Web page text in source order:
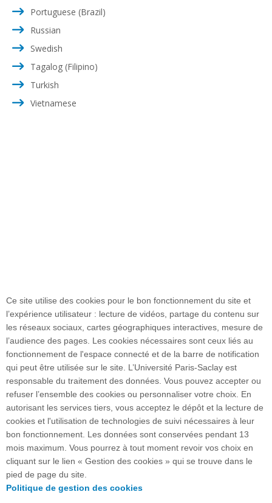
Portuguese (Brazil)
Russian
Swedish
Tagalog (Filipino)
Turkish
Vietnamese
Plan du site
Accueil des publics internationaux
15 rue Georges Clemenceau - 91405 Orsay cedex I
Accès : RER B Orsay Ville/Bures-sur-Yvette
Ce site utilise des cookies pour le bon fonctionnement du site et
l’expérience utilisateur : lecture de vidéos, partage du contenu sur
les réseaux sociaux, cartes géographiques interactives, mesure de
l’audience des pages. Les cookies nécessaires sont ceux liés au
fonctionnement de l'espace connecté et de la barre de notification
qui peut être utilisée sur le site. L’Université Paris-Saclay est
responsable du traitement des données. Vous pouvez accepter ou
refuser l’ensemble des cookies ou personnaliser votre choix. En
autorisant les services tiers, vous acceptez le dépôt et la lecture de
cookies et l'utilisation de technologies de suivi nécessaires à leur
bon fonctionnement. Les données sont conservées pendant 13
mois maximum. Vous pourrez à tout moment revoir vos choix en
cliquant sur le lien « Gestion des cookies » qui se trouve dans le
pied de page du site.
Politique de gestion des cookies